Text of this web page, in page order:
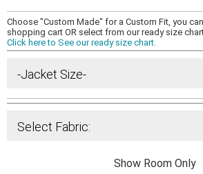
Choose "Custom Made" for a Custom Fit, you
shopping cart OR select from our ready size
Click here to See our ready size chart.
-Jacket Size-
Select Fabric:
Show Room Only